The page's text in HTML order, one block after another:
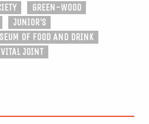
GREEN-WOOD
JUNIOR'S
OF FOOD AND DRINK
VITAL JOINT